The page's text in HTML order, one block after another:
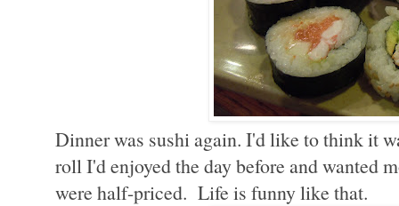
Dinner was sushi again. I'd like to think it
roll I'd enjoyed the day before and wanted
were half-priced. Life is funny like that.